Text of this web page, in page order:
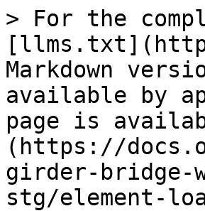
> For the
Markdown
available by
page is
(https://
girder-bridge-
stg/element-